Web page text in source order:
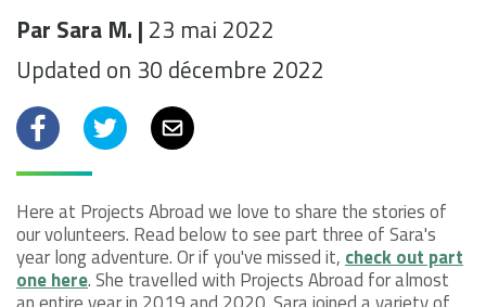
Par Sara M. | 23 mai 2022
Updated on 30 décembre 2022
FacebookTwitterEmail
Here at Projects Abroad we love to share the stories of
our volunteers. Read below to see part three of Sara's
year long adventure. Or if you've missed it,check out part
one here. She travelled with Projects Abroad for almost